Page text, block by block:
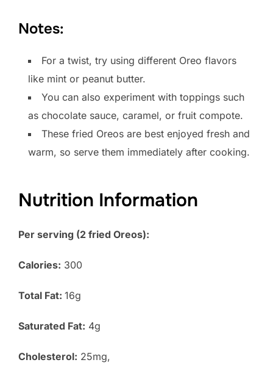
Notes:
For a twist, try using different Oreo flavors
like mint or peanut butter.
You can also experiment with toppings such
as chocolate sauce, caramel, or fruit compote.
These fried Oreos are best enjoyed fresh and
warm, so serve them immediately after cooking.
Nutrition Information
Per serving (2 fried Oreos):
Calories: 300
Total Fat: 16g
Saturated Fat: 4g
Cholesterol: 25mg,